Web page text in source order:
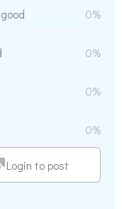
0%
0%
0%
0%
Login to post